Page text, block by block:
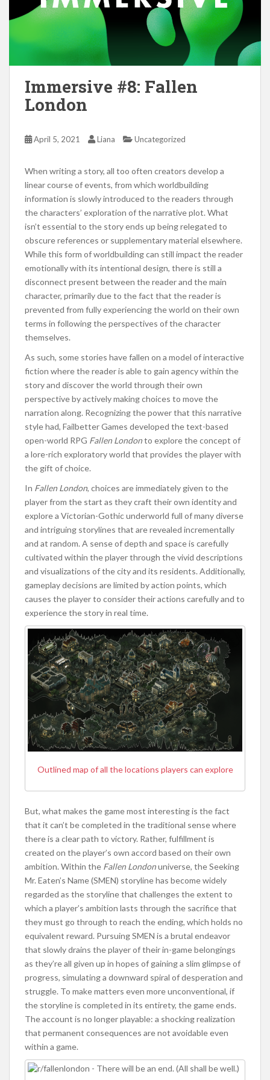
Immersive #8: Fallen
London
April 5, 2021 Liana Uncategorized
When writing a story, all too often creators develop a
linear course of events, from which worldbuilding
information is slowly introduced to the readers through
the characters’ exploration of the narrative plot. What
isn’t essential to the story ends up being relegated to
obscure references or supplementary material elsewhere.
While this form of worldbuilding can still impact the reader
emotionally with its intentional design, there is still a
disconnect present between the reader and the main
character, primarily due to the fact that the reader is
prevented from fully experiencing the world on their own
terms in following the perspectives of the character
themselves.
As such, some stories have fallen on a model of interactive
fiction where the reader is able to gain agency within the
story and discover the world through their own
perspective by actively making choices to move the
narration along. Recognizing the power that this narrative
style had, Failbetter Games developed the text-based
open-world RPG Fallen Londonto explore the concept of
a lore-rich exploratory world that provides the player with
the gift of choice.
In Fallen London, choices are immediately given to the
player from the start as they craft their own identity and
explore a Victorian-Gothic underworld full of many diverse
and intriguing storylines that are revealed incrementally
and at random. A sense of depth and space is carefully
cultivated within the player through the vivid descriptions
and visualizations of the city and its residents. Additionally,
gameplay decisions are limited by action points, which
causes the player to consider their actions carefully and to
experience the story in real time.
Outlined map of all the locations players can explore
But, what makes the game most interesting is the fact
that it can’t be completed in the traditional sense where
there is a clear path to victory. Rather, fulfillment is
created on the player’s own accord based on their own
ambition. Within the Fallen Londonuniverse, the Seeking
Mr. Eaten’s Name (SMEN) storyline has become widely
regarded as the storyline that challenges the extent to
which a player’s ambition lasts through the sacrifice that
they must go through to reach the ending, which holds no
equivalent reward. Pursuing SMEN is a brutal endeavor
that slowly drains the player of their in-game belongings
as they’re all given up in hopes of gaining a slim glimpse of
progress, simulating a downward spiral of desperation and
struggle. To make matters even more unconventional, if
the storyline is completed in its entirety, the game ends.
The account is no longer playable: a shocking realization
that permanent consequences are not avoidable even
within a game.